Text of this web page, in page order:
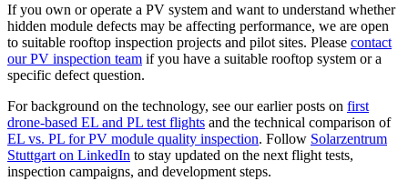
If you own or operate a PV system and want to understand whether
hidden module defects may be affecting performance, we are open
to suitable rooftop inspection projects and pilot sites. Please contact
our PV inspection team if you have a suitable rooftop system or a
specific defect question.
For background on the technology, see our earlier posts on first
drone-based EL and PL test flights and the technical comparison of
EL vs. PL for PV module quality inspection. Follow Solarzentrum
Stuttgart on LinkedIn to stay updated on the next flight tests,
inspection campaigns, and development steps.